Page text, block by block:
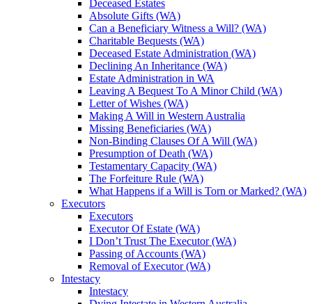
Deceased Estates
Absolute Gifts (WA)
Can a Beneficiary Witness a Will? (WA)
Charitable Bequests (WA)
Deceased Estate Administration (WA)
Declining An Inheritance (WA)
Estate Administration in WA
Leaving A Bequest To A Minor Child (WA)
Letter of Wishes (WA)
Making A Will in Western Australia
Missing Beneficiaries (WA)
Non-Binding Clauses Of A Will (WA)
Presumption of Death (WA)
Testamentary Capacity (WA)
The Forfeiture Rule (WA)
What Happens if a Will is Torn or Marked? (WA)
Executors
Executors
Executor Of Estate (WA)
I Don’t Trust The Executor (WA)
Passing of Accounts (WA)
Removal of Executor (WA)
Intestacy
Intestacy